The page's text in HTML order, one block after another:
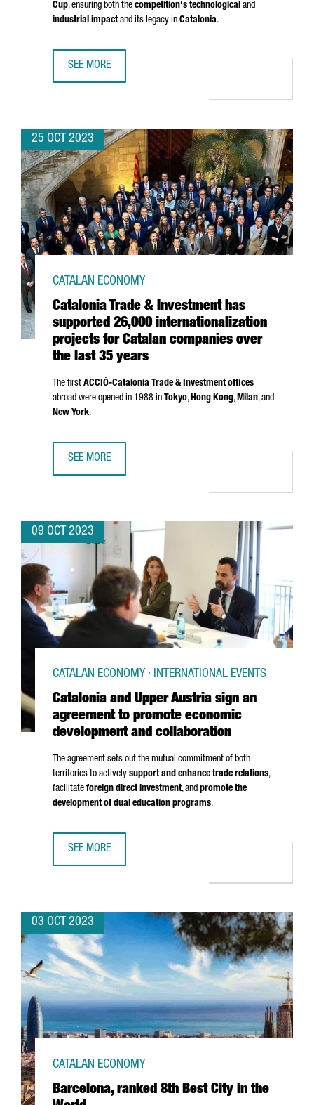
Cup, ensuring both the competition's technological and
industrial impactand its legacy in Catalonia.
SEE MORE
25 OCT 2023
Catalonia Trade & Investment has
supported 26,000 internationalization
projects for Catalan companies over
the last 35 years
CATALAN ECONOMY
The first ACCIÓ-Catalonia Trade & Investment offices
abroad were opened in 1988 in Tokyo,Hong Kong,Milan, and
New York.
SEE MORE
09 OCT 2023
Catalonia and Upper Austria sign an
agreement to promote economic
development and collaboration
CATALAN ECONOMY · INTERNATIONAL EVENTS
The agreement sets out the mutual commitment of both
territories to actively support and enhance trade relations,
facilitate foreign direct investment, and promote the
development of dual education programs.
SEE MORE
03 OCT 2023
Barcelona, ranked 8th Best City in the
CATALAN ECONOMY